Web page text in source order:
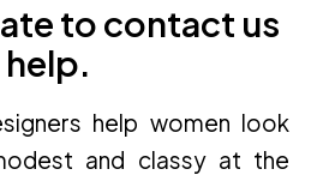
to contact us
help women look
and classy at the